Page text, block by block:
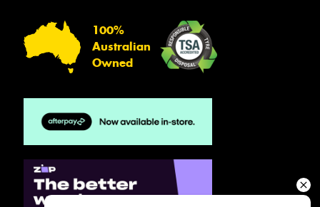
100%
Australian
Owned